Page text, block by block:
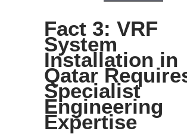
Fact 3: VRF
System
Installation in
Qatar
Specialist
Engineering
Expertise